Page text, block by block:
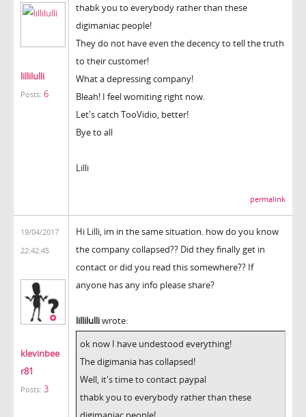
lillilulli
Posts: 6
thabk you to everybody rather than these
digimaniac people!
They do not have even the decency to tell the truth
to their customer!
What a depressing company!
Bleah! I feel womiting right now.
Let's catch TooVidio, better!
Bye to all
Lilli
permalink
19/04/2017
22:42:45
klevinbee
r81
Posts: 3
Hi Lilli, im in the same situation. how do you know
the company collapsed?? Did they finally get in
contact or did you read this somewhere?? If
anyone has any info please share?
lillilulliwrote:
ok now I have undestood everything!
The digimania has collapsed!
Well, it's time to contact paypal
thabk you to everybody rather than these